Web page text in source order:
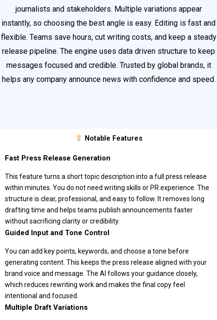
journalists and stakeholders. Multiple variations appear
instantly, so choosing the best angle is easy. Editing is fast and
flexible. Teams save hours, cut writing costs, and keep a steady
release pipeline. The engine uses data driven structure to keep
messages focused and credible. Trusted by global brands, it
helps any company announce news with confidence and speed.
Notable Features
Fast Press Release Generation
This feature turns a short topic description into a full press release
within minutes. You do not need writing skills or PR experience. The
structure is clear, professional, and easy to follow. It removes long
drafting time and helps teams publish announcements faster
without sacrificing clarity or credibility.
Guided Input and Tone Control
You can add key points, keywords, and choose a tone before
generating content. This keeps the press release aligned with your
brand voice and message. The AI follows your guidance closely,
which reduces rewriting work and makes the final copy feel
intentional and focused.
Multiple Draft Variations